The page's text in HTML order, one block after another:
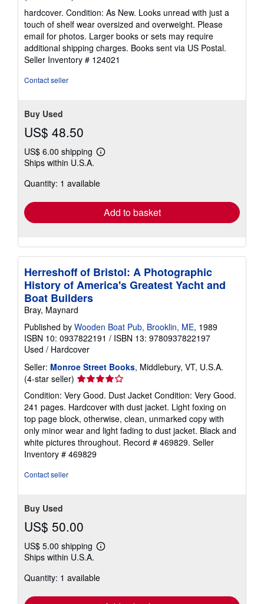
rating
5
out
of
5
stars
hardcover. Condition: As New. Looks unread with just a
touch of shelf wear oversized and overweight. Please
email for photos. Larger books or sets may require
additional shipping charges. Books sent via US Postal.
Seller Inventory # 124021
Contact seller
Buy Used
US$ 48.50
US$ 6.00 shipping
Learn
shipping
Ships within U.S.A.
Quantity: 1 available
Add to basket
Herreshoff of Bristol: A Photographic
History of America's Greatest Yacht and
Boat Builders
Bray, Maynard
Published by Wooden Boat Pub, Brooklin, ME, 1989
ISBN 10: 0937822191 / ISBN 13: 9780937822197
Used / Hardcover
Seller: Monroe Street Books, Middlebury, VT, U.S.A.
(4-star seller) Seller
rating
4
out
of
5
stars
Condition: Very Good. Dust Jacket Condition: Very Good.
241 pages. Hardcover with dust jacket. Light foxing on
top page block, otherwise, clean, unmarked copy with
only minor wear and light fading to dust jacket. Black and
white pictures throughout. Record # 469829. Seller
Inventory # 469829
Contact seller
Buy Used
US$ 50.00
US$ 5.00 shipping
Learn
shipping
Ships within U.S.A.
Quantity: 1 available